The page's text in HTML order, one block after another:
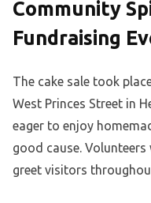
Community
Fundraising
The cake sale took
West Princes Street in
eager to enjoy
good cause.
greet visitors